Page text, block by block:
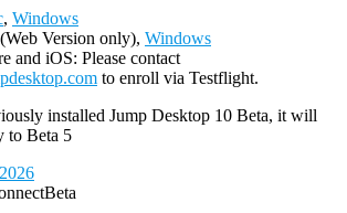
, Windows
(Web Version only), Windows
and iOS: Please contact
to enroll via Testflight.
installed Jump Desktop 10 Beta, it will
to Beta 5
Beta